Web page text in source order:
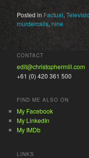
Posted in Factual,
murdercalls,nine
CONTACT
edit@christophermill.com
+61 (0) 420 361 500
FIND ME ALSO ON
My Facebook
My LinkedIn
My IMDb
LINKS